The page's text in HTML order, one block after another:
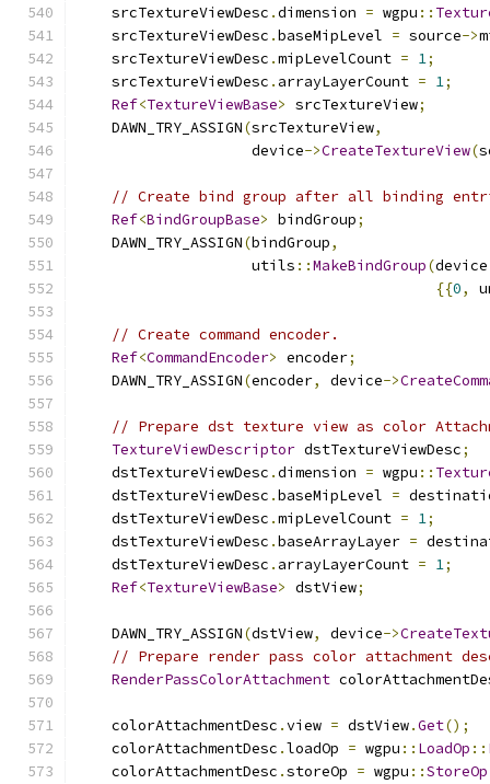
    srcTextureViewDesc
.dimension = wgpu ::
    srcTextureViewDesc
.baseMipLevel = source->
    srcTextureViewDesc
.mipLevelCount = 1;
    srcTextureViewDesc
. arrayLayerCount = 1;
Ref<TextureViewBase> srcTextureView;
    DAWN_TRY_ASSIGN
(srcTextureView,
                    device
->CreateTextureView(
// Create bind group after all binding
Ref<BindGroupBase> bindGroup;
    DAWN_TRY_ASSIGN
(bindGroup,
                    utils
::MakeBindGroup(device
{{0,
// Create command encoder.
Ref<CommandEncoder> encoder;
    DAWN_TRY_ASSIGN
(encoder, device->
// Prepare dst texture view as color
TextureViewDescriptor dstTextureViewDesc;
    dstTextureViewDesc
.dimension = wgpu ::
    dstTextureViewDesc
.baseMipLevel =
    dstTextureViewDesc
.mipLevelCount = 1;
    dstTextureViewDesc
.baseArrayLayer =
    dstTextureViewDesc
. arrayLayerCount = 1;
Ref<TextureViewBase> dstView;
    DAWN_TRY_ASSIGN
(dstView, device->
// Prepare render pass color attachment
RenderPassColorAttachment
    colorAttachmentDesc
.view = dstView.Get();
    colorAttachmentDesc
.loadOp = wgpu :: LoadOp ::
    colorAttachmentDesc
.storeOp = wgpu ::StoreOp